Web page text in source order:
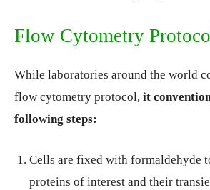
Flow Cytometry
While laboratories around the world
flow cytometry protocol, it
following steps:
Cells are fixed with formaldehyde
proteins of interest and their